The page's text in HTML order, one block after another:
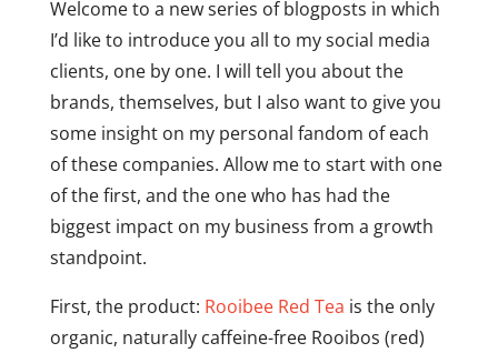
Welcome to a new series of blogposts in which
I’d like to introduce you all to my social media
clients, one by one. I will tell you about the
brands, themselves, but I also want to give you
some insight on my personal fandom of each
of these companies. Allow me to start with one
of the first, and the one who has had the
biggest impact on my business from a growth
standpoint.
First, the product: Rooibee Red Tea is the only
organic, naturally caffeine-free Rooibos (red)